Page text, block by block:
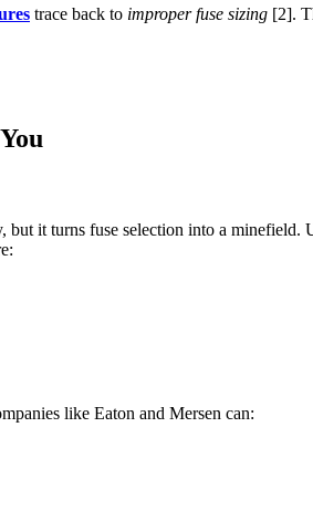
trace back to improper fuse sizing [2].
but it turns fuse selection into a minefield.
like Eaton and Mersen can: